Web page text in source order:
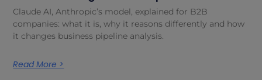
Claude AI, Anthropic’s model, explained for B2B
companies: what it is, why it reasons differently and how
it changes business pipeline analysis.
Read More >